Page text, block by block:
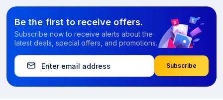
Be the first to receive offers.
Subscribe now to receive alerts about the
latest deals, special offers, and promotions.
Subscribe